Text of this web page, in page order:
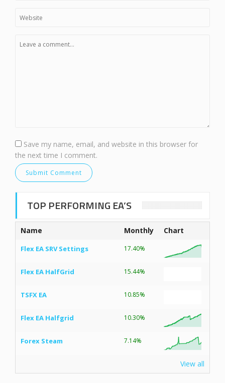
Save my name, email, and website in this browser for
the next time I comment.
TOP PERFORMING EA’S
Name Monthly Chart
Flex EA SRV Settings 17.40%
Flex EA HalfGrid 15.44%
TSFX EA 10.85%
Flex EA Halfgrid 10.30%
Forex Steam 7.14%
View all